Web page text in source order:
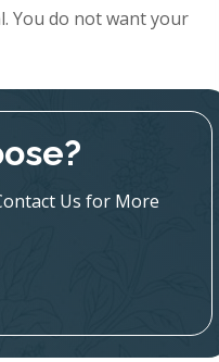
You do not want your
Us for More